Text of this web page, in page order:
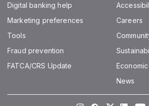
Digital banking help
Marketing preferences
Tools
Fraud prevention
FATCA/CRS Update
Careers
News
InstagramFacebook
TwitterLinkedIn